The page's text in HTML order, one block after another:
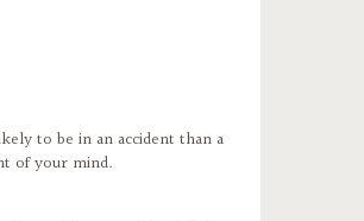
to be in an accident than a
of your mind.